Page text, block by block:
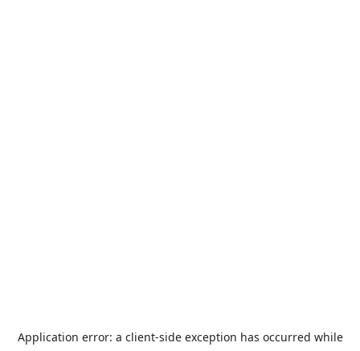
Application error: a client-side exception has occurred while